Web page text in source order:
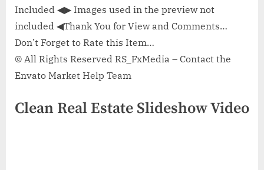
Included ◀▶ Images used in the preview not
included ◀Thank You for View and Comments…
Don’t Forget to Rate this Item…
© All Rights Reserved RS_FxMedia – Contact the
Envato Market Help Team
Clean Real Estate Slideshow Video